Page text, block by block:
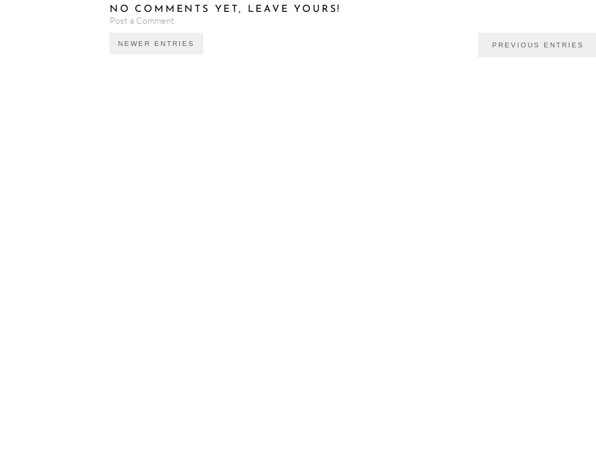
NO COMMENTS YET, LEAVE YOURS!
Post a Comment
NEWER ENTRIES PREVIOUS ENTRIES